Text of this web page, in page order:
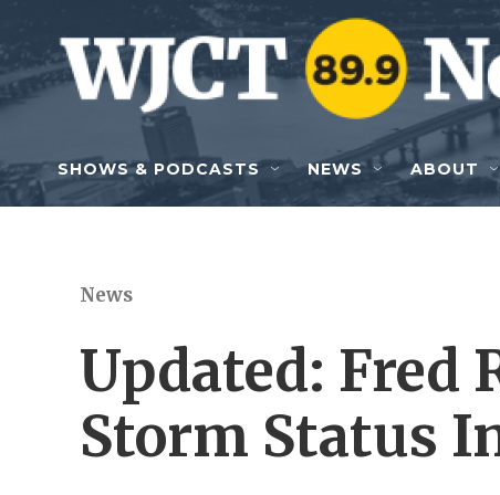
Skip to main content
SHOWS & PODCASTS NEWS ABOUT
News
Updated: Fred
Storm Status